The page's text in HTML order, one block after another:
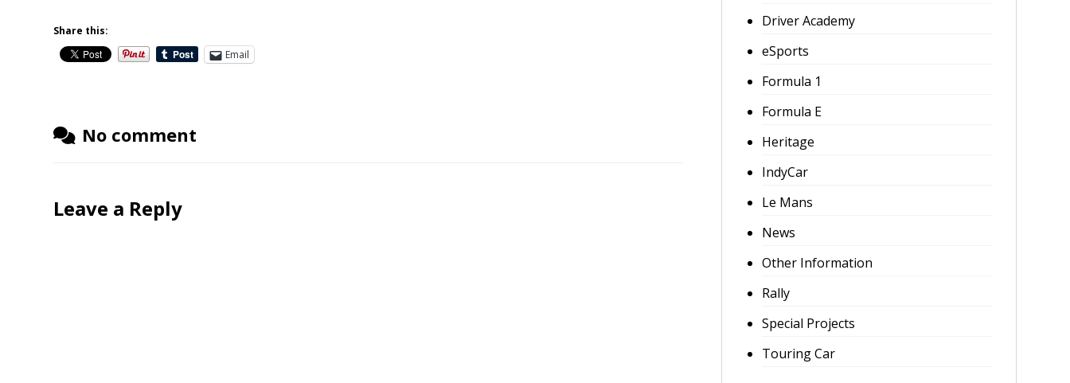
Share this:
Email
No comment
Leave a Reply
Driver Academy
eSports
Formula 1
Formula E
Heritage
IndyCar
Le Mans
News
Other Information
Rally
Special Projects
Touring Car